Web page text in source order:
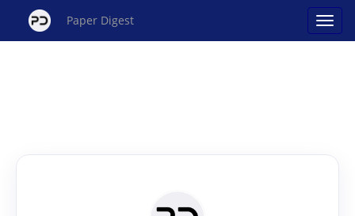
Paper Digest